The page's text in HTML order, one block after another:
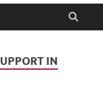
IN